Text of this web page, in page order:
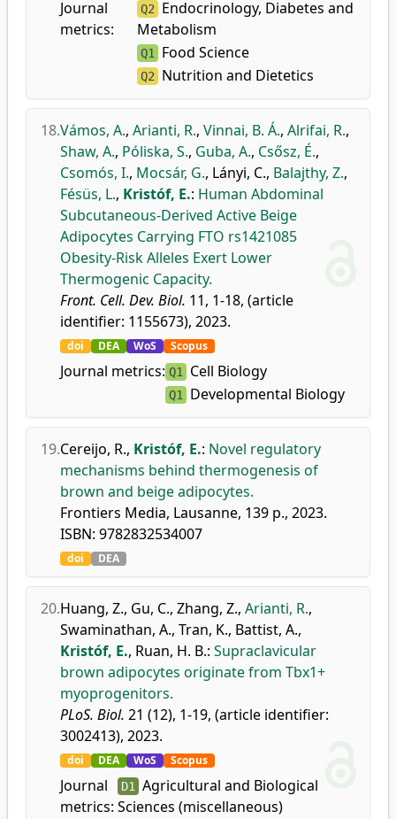
Journal
metrics:
Q2 Endocrinology, Diabetes and
Metabolism
Q1 Food Science
Q2 Nutrition and Dietetics
18.Vámos, A., Arianti, R., Vinnai, B. Á., Alrifai, R.,
Shaw, A., Póliska, S., Guba, A., Csősz, É.,
Csomós, I., Mocsár, G., Lányi, C., Balajthy, Z.,
Fésüs, L., Kristóf, E.: Human Abdominal
Subcutaneous-Derived Active Beige
Adipocytes Carrying FTO rs1421085
Obesity-Risk Alleles Exert Lower
Thermogenic Capacity.
Front. Cell. Dev. Biol. 11, 1-18, (article
identifier: 1155673), 2023.
doi DEA WoS Scopus
Journal metrics: Q1 Cell Biology
Q1 Developmental Biology
19.Cereijo, R., Kristóf, E.: Novel regulatory
mechanisms behind thermogenesis of
brown and beige adipocytes.
Frontiers Media, Lausanne, 139 p., 2023.
ISBN: 9782832534007
doi DEA
20.Huang, Z., Gu, C., Zhang, Z., Arianti, R.,
Swaminathan, A., Tran, K., Battist, A.,
Kristóf, E., Ruan, H. B.: Supraclavicular
brown adipocytes originate from Tbx1+
myoprogenitors.
PLoS. Biol. 21 (12), 1-19, (article identifier:
3002413), 2023.
doi DEA WoS Scopus
Journal
metrics:
D1 Agricultural and Biological
Sciences (miscellaneous)